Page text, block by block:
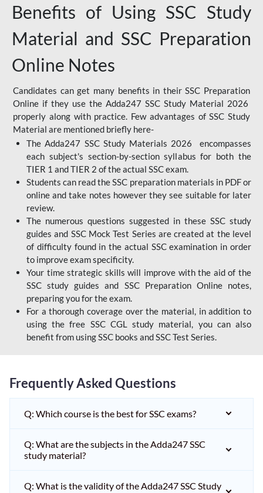
Benefits of Using SSC Study
Material and SSC Preparation
Online Notes
Candidates can get many benefits in their SSC Preparation
Online if they use the Adda247 SSC Study Material 2026
properly along with practice. Few advantages of SSC Study
Material are mentioned briefly here-
The Adda247 SSC Study Materials 2026 encompasses
each subject's section-by-section syllabus for both the
TIER 1 and TIER 2 of the actual SSC exam.
Students can read the SSC preparation materials in PDF or
online and take notes however they see suitable for later
review.
The numerous questions suggested in these SSC study
guides and SSC Mock Test Series are created at the level
of difficulty found in the actual SSC examination in order
to improve exam specificity.
Your time strategic skills will improve with the aid of the
SSC study guides and SSC Preparation Online notes,
preparing you for the exam.
For a thorough coverage over the material, in addition to
using the free SSC CGL study material, you can also
benefit from using SSC books and SSC Test Series.
Frequently Asked Questions
Q: Which course is the best for SSC exams?
Q: What are the subjects in the Adda247 SSC
study material?
Q: What is the validity of the Adda247 SSC Study